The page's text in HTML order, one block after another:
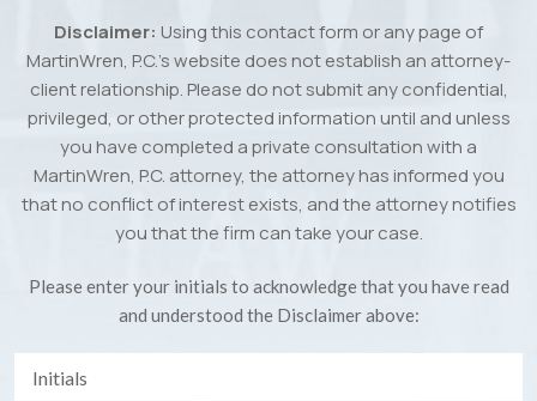
Disclaimer: Using this contact form or any page of
MartinWren, P.C.’s website does not establish an attorney-
client relationship. Please do not submit any confidential,
privileged, or other protected information until and unless
you have completed a private consultation with a
MartinWren, P.C. attorney, the attorney has informed you
that no conflict of interest exists, and the attorney notifies
you that the firm can take your case.
Please enter your initials to acknowledge that you have read
and understood the Disclaimer above: